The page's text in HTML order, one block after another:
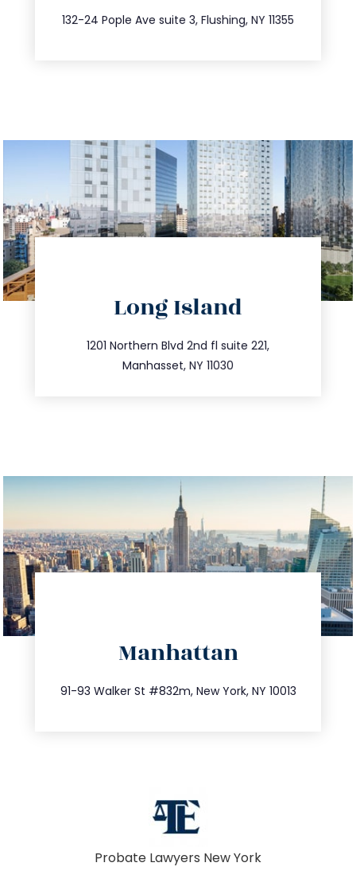
132-24 Pople Ave suite 3, Flushing, NY 11355
347.809.5539
Long Island
1201 Northern Blvd 2nd fl suite 221,
Manhasset, NY 11030
516.693.9363
info@trustsandestate.com
Manhattan
91-93 Walker St #832m, New York, NY 10013
212.404.7681
info@trustsandestate.com
Probate Lawyers New York